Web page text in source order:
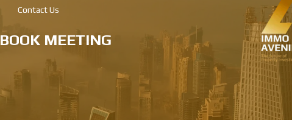
Contact Us
BOOK MEETING